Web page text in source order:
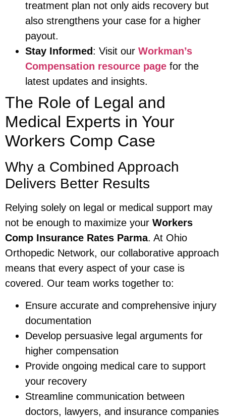
treatment plan not only aids recovery but
also strengthens your case for a higher
payout.
Stay Informed: Visit our Workman’s
Compensation resource page for the
latest updates and insights.
The Role of Legal and
Medical Experts in Your
Workers Comp Case
Why a Combined Approach
Delivers Better Results
Relying solely on legal or medical support may
not be enough to maximize your Workers
Comp Insurance Rates Parma. At Ohio
Orthopedic Network, our collaborative approach
means that every aspect of your case is
covered. Our team works together to:
Ensure accurate and comprehensive injury
documentation
Develop persuasive legal arguments for
higher compensation
Provide ongoing medical care to support
your recovery
Streamline communication between
doctors, lawyers, and insurance companies